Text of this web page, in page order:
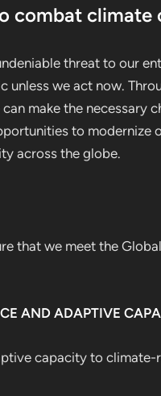
combat climate
threat to our
unless we act now.
make the necessary
to
across the globe.
that we meet the
AND ADAPTIVE
capacity to